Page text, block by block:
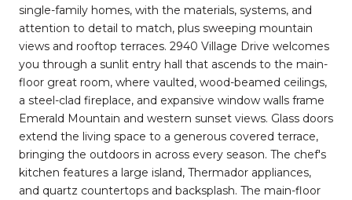
single-family homes, with the materials, systems, and
attention to detail to match, plus sweeping mountain
views and rooftop terraces. 2940 Village Drive welcomes
you through a sunlit entry hall that ascends to the main-
floor great room, where vaulted, wood-beamed ceilings,
a steel-clad fireplace, and expansive window walls frame
Emerald Mountain and western sunset views. Glass doors
extend the living space to a generous covered terrace,
bringing the outdoors in across every season. The chef's
kitchen features a large island, Thermador appliances,
and quartz countertops and backsplash. The main-floor